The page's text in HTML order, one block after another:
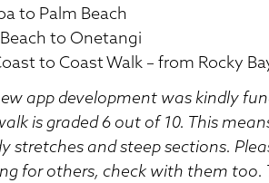
to Palm Beach
to Onetangi
to Coast Walk – from Rocky
app development was kindly
is graded 6 out of 10. This
stretches and steep sections.
for others, check with them too.